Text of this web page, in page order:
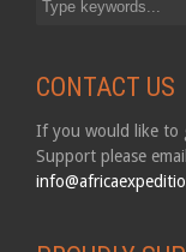
CONTACT US
If you would like to
Support please